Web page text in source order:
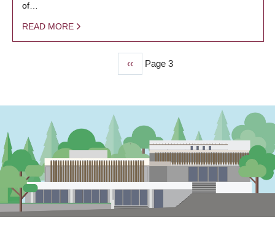
of…
READ MORE
Previous
page
‹‹ Page 3